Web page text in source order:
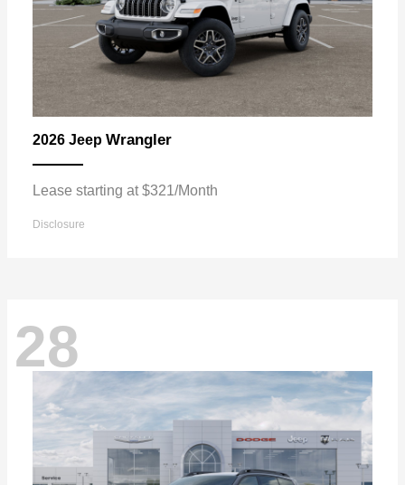
2026 Jeep Wrangler
Lease starting at $321/Month
Disclosure
28